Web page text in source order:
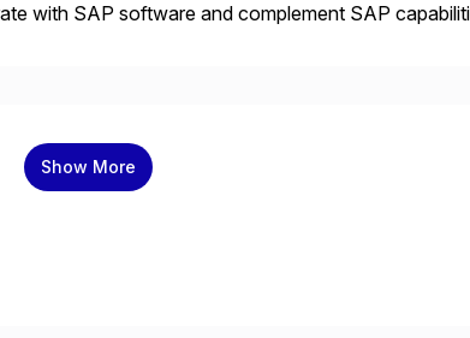
with SAP software and complement SAP
Show More